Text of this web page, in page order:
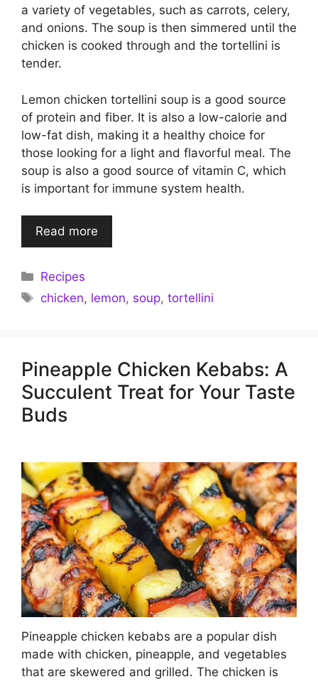
a variety of vegetables, such as carrots, celery,
and onions. The soup is then simmered until the
chicken is cooked through and the tortellini is
tender.
Lemon chicken tortellini soup is a good source
of protein and fiber. It is also a low-calorie and
low-fat dish, making it a healthy choice for
those looking for a light and flavorful meal. The
soup is also a good source of vitamin C, which
is important for immune system health.
Read more
Categories
Recipes
Tags
chicken, lemon, soup,tortellini
Pineapple Chicken Kebabs: A
Succulent Treat for Your Taste
Buds
Pineapple chicken kebabs are a popular dish
made with chicken, pineapple, and vegetables
that are skewered and grilled. The chicken is